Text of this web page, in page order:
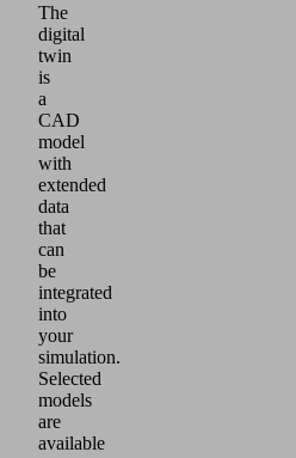
The
digital
twin
is
a
CAD
model
with
extended
data
that
can
be
integrated
into
your
simulation.
Selected
models
are
available